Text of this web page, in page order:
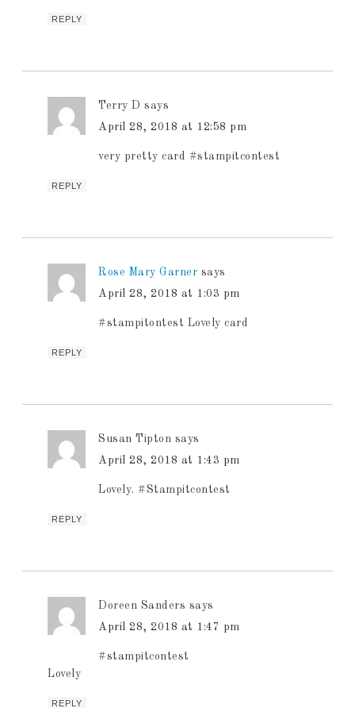
REPLY
Terry D says
April 28, 2018 at 12:58 pm
very pretty card #stampitcontest
REPLY
Rose Mary Garner says
April 28, 2018 at 1:03 pm
#stampitontest Lovely card
REPLY
Susan Tipton says
April 28, 2018 at 1:43 pm
Lovely. #Stampitcontest
REPLY
Doreen Sanders says
April 28, 2018 at 1:47 pm
#stampitcontest
Lovely
REPLY